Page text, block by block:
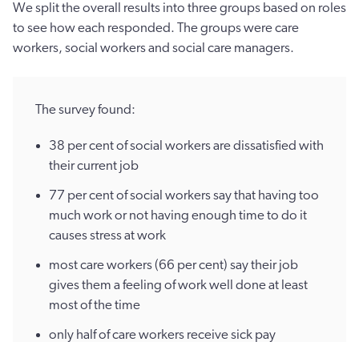
We split the overall results into three groups based on roles
to see how each responded. The groups were care
workers, social workers and social care managers.
The survey found:
38 per cent of social workers are dissatisfied with
their current job
77 per cent of social workers say that having too
much work or not having enough time to do it
causes stress at work
most care workers (66 per cent) say their job
gives them a feeling of work well done at least
most of the time
only half of care workers receive sick pay